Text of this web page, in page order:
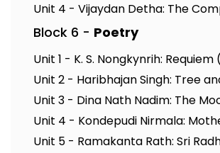
Unit 4 - Vijaydan Detha: The
Block 6 - Poetry
Unit 1 - K. S. Nongkynrih: Requiem
Unit 2 - Haribhajan Singh: Tree
Unit 3 - Dina Nath Nadim: The
Unit 4 - Kondepudi Nirmala:
Unit 5 - Ramakanta Rath: Sri